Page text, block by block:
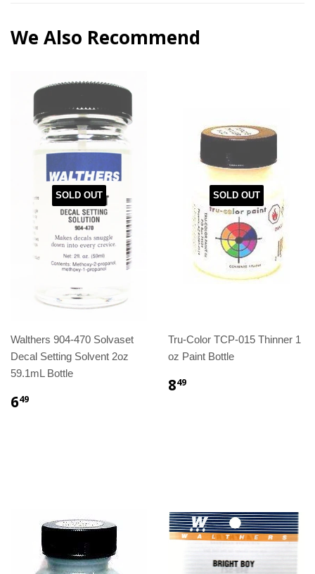
We Also Recommend
SOLD OUT
Walthers 904-470 Solvaset
Decal Setting Solvent 2oz
59.1mL Bottle
649
SOLD OUT
Tru-Color TCP-015 Thinner 1
oz Paint Bottle
849